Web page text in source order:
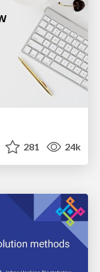
281 24k